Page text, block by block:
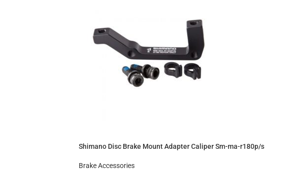
Shimano Disc Brake Mount Adapter Caliper Sm-ma-r180p/s
Brake Accessories